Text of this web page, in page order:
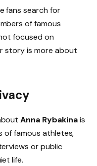
fans search for
of famous
focused on
story is more about
Anna Rybakinais
of famous athletes,
or public
life.